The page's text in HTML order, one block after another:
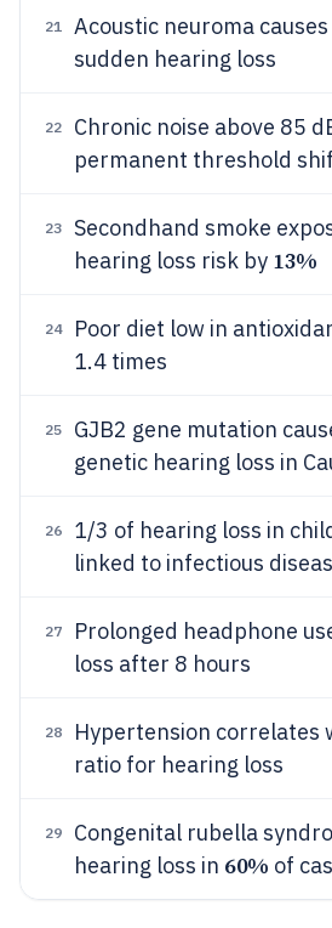
21 Acoustic neuroma causes
sudden hearing loss
22
Chronic noise above 85
permanent threshold
23
Secondhand smoke
hearing loss risk by 13%
24
Poor diet low in
1.4 times
25 GJB2 gene mutation
genetic hearing loss in
26
1/3 of hearing loss in
linked to infectious
27
Prolonged headphone
loss after 8 hours
28
Hypertension correlates
ratio for hearing loss
29
Congenital rubella
hearing loss in 60% of